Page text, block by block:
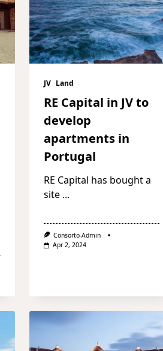
JV Land
RE Capital in JV to
develop
apartments in
Portugal
RE Capital has bought a
site ...
Consorto-Admin
Apr 2, 2024